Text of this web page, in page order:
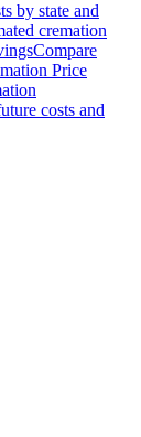
by state and
cremation
Compare
Price
costs and